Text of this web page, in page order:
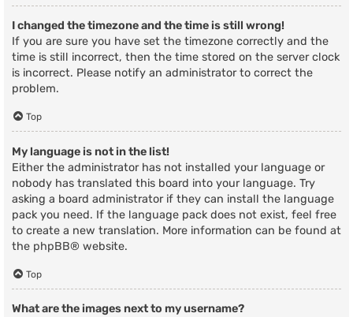
I changed the timezone and the time is still wrong!
If you are sure you have set the timezone correctly and the
time is still incorrect, then the time stored on the server clock
is incorrect. Please notify an administrator to correct the
problem.
Top
My language is not in the list!
Either the administrator has not installed your language or
nobody has translated this board into your language. Try
asking a board administrator if they can install the language
pack you need. If the language pack does not exist, feel free
to create a new translation. More information can be found at
the phpBB® website.
Top
What are the images next to my username?